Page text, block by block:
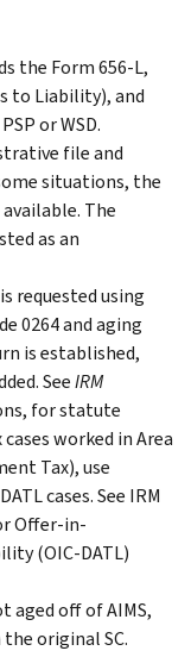
the Form 656-L,
to Liability), and
or WSD.
file and
situations, the
The
as an
requested using
0264 and aging
is established,
SeeIRM
for statute
worked in Area
Tax), use
cases. See IRM
Offer-in-
(OIC-DATL)
aged off of AIMS,
the original SC.